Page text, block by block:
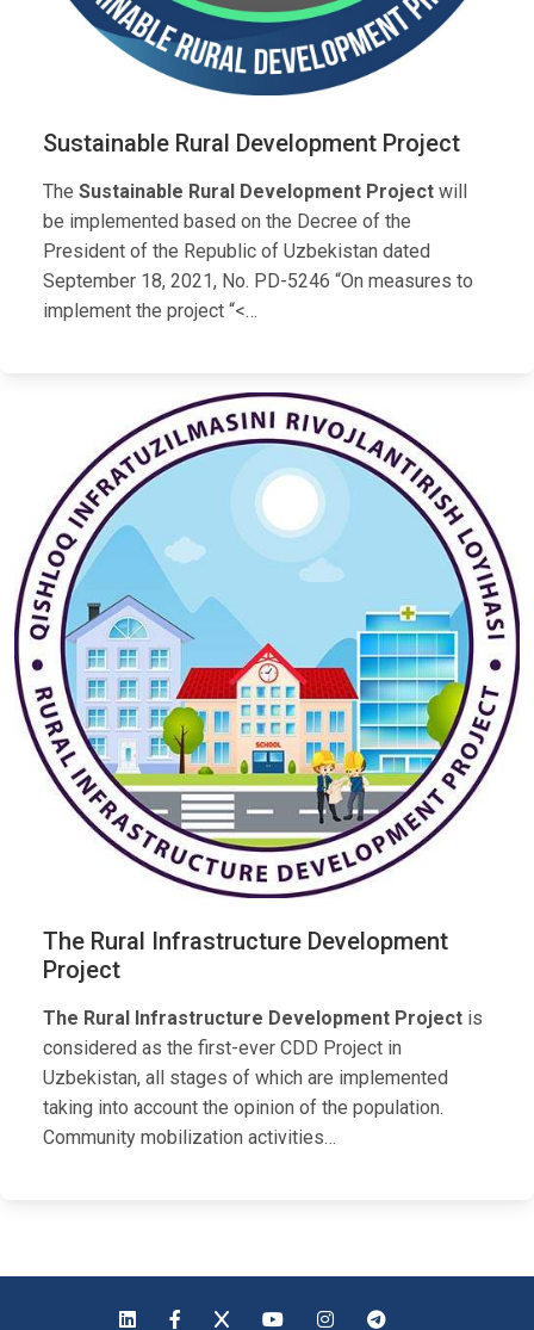
Sustainable Rural Development Project
The Sustainable Rural Development Project will
be implemented based on the Decree of the
President of the Republic of Uzbekistan dated
September 18, 2021, No. PD-5246 “On measures to
implement the project “<…
The Rural Infrastructure Development
Project
The Rural Infrastructure Development Project is
considered as the first-ever CDD Project in
Uzbekistan, all stages of which are implemented
taking into account the opinion of the population.
Community mobilization activities…